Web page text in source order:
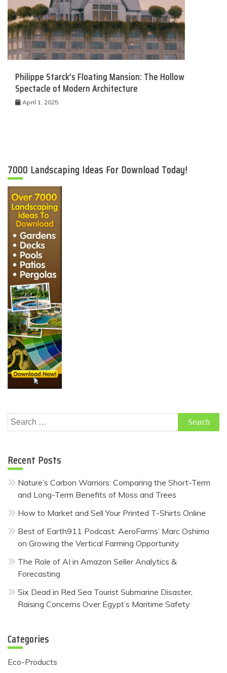
Philippe Starck’s Floating Mansion: The Hollow
Spectacle of Modern Architecture
April 1, 2025
7000 Landscaping Ideas For Download Today!
Search
for:
Recent Posts
Nature’s Carbon Warriors: Comparing the Short-Term
and Long-Term Benefits of Moss and Trees
How to Market and Sell Your Printed T-Shirts Online
Best of Earth911 Podcast: AeroFarms’ Marc Oshima
on Growing the Vertical Farming Opportunity
The Role of AI in Amazon Seller Analytics &
Forecasting
Six Dead in Red Sea Tourist Submarine Disaster,
Raising Concerns Over Egypt’s Maritime Safety
Categories
Eco-Products